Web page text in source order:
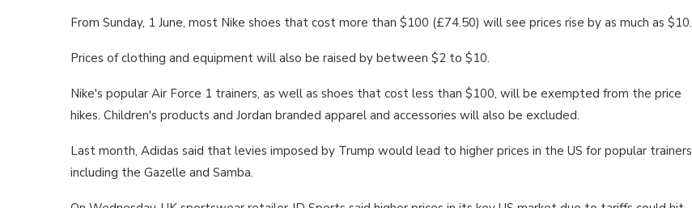
From Sunday, 1 June, most Nike shoes that cost more than $100 (£74.50) will see prices rise by as much as $10.
Prices of clothing and equipment will also be raised by between $2 to $10.
Nike's popular Air Force 1 trainers, as well as shoes that cost less than $100, will be exempted from the price
hikes. Children's products and Jordan branded apparel and accessories will also be excluded.
Last month, Adidas said that levies imposed by Trump would lead to higher prices in the US for popular trainers
including the Gazelle and Samba.